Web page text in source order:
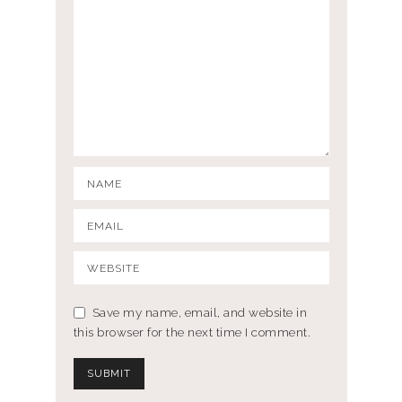
Save my name, email, and website in
this browser for the next time I comment.